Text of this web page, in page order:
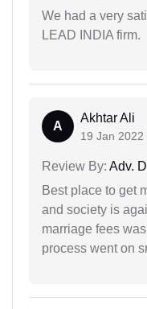
We had a very
LEAD INDIA firm.
A
Akhtar Ali
19 Jan 2022
Review By: Adv.
Best place to get
and society is
marriage fees
process went on